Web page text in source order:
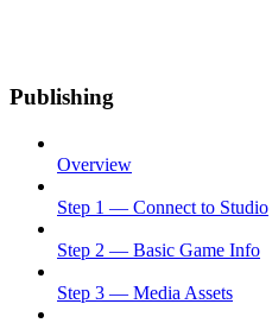
Publishing
Overview
Step 1 — Connect to Studio
Step 2 — Basic Game Info
Step 3 — Media Assets